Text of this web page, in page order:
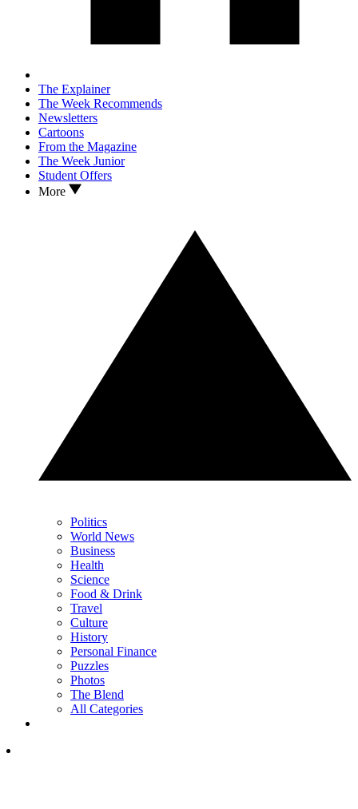
The Explainer
The Week Recommends
Newsletters
Cartoons
From the Magazine
The Week Junior
Student Offers
More
Politics
World News
Business
Health
Science
Food & Drink
Travel
Culture
History
Personal Finance
Puzzles
Photos
The Blend
All Categories